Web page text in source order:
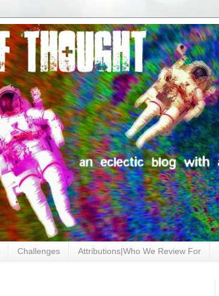
Challenges Attributions|Who We Review For